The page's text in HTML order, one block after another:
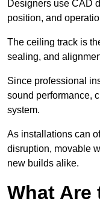
Designers use CAD
position, and
The ceiling track is
sealing, and
Since professional
sound performance,
system.
As installations can
disruption, movable
new builds alike.
What